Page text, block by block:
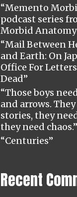
“Memento
podcast series
Morbid Anatomy
“Mail Between
and Earth: On
Office For
Dead”
“Those boys
and arrows.
stories, they
they need chaos.”
“Centuries”
Recent